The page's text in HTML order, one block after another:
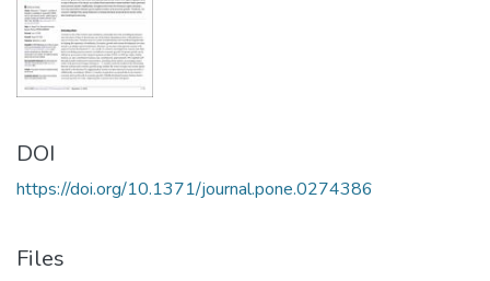
DOI
https://doi.org/10.1371/journal.pone.0274386
Files